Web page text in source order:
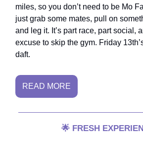
miles, so you don’t need to be Mo
just grab some mates, pull on
and leg it. It’s part race, part social,
excuse to skip the gym. Friday
daft.
READ MORE
🌟 FRESH